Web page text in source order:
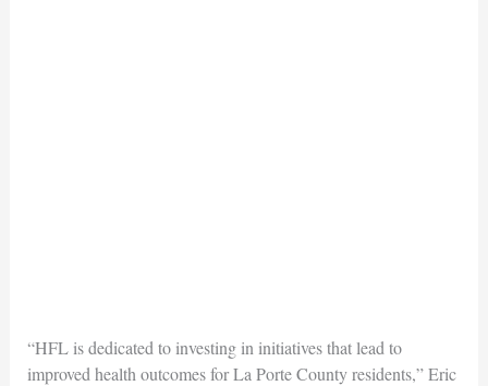
“HFL is dedicated to investing in initiatives that lead to
improved health outcomes for La Porte County residents,” Eric